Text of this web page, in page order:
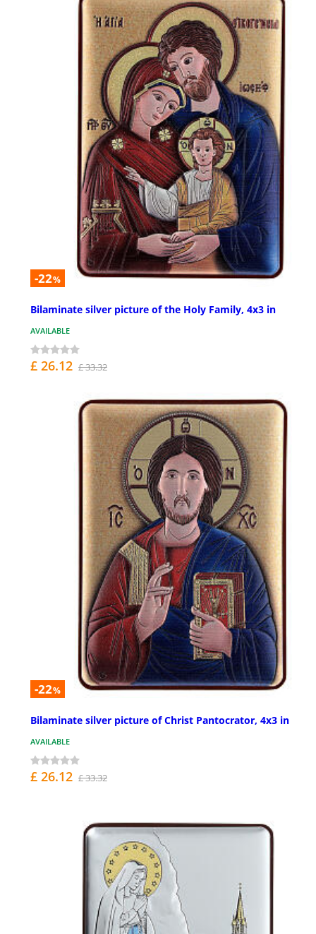
-22%
Bilaminate silver picture of the Holy Family, 4x3 in
AVAILABLE
£ 26.12 £ 33.32
-22%
Bilaminate silver picture of Christ Pantocrator, 4x3 in
AVAILABLE
£ 26.12 £ 33.32